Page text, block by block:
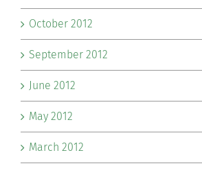
October 2012
September 2012
June 2012
May 2012
March 2012